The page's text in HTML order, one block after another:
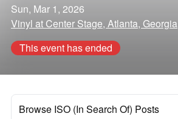
Sun, Mar 1, 2026
Vinyl at Center Stage, Atlanta, Georgia
This event has ended
Browse ISO (In Search Of) Posts